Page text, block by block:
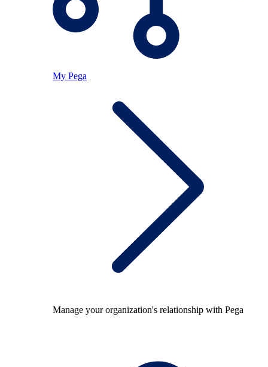
My Pega
Manage your organization's relationship with Pega